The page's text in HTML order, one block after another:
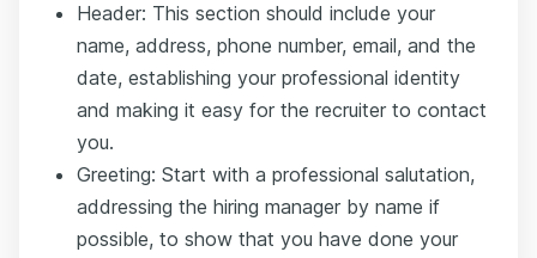
Header: This section should include your
name, address, phone number, email, and the
date, establishing your professional identity
and making it easy for the recruiter to contact
you.
Greeting: Start with a professional salutation,
addressing the hiring manager by name if
possible, to show that you have done your